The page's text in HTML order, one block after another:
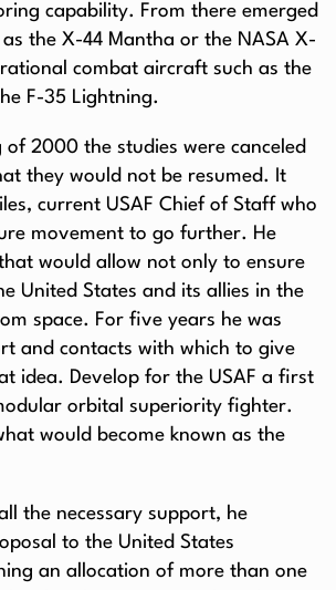
capability. From there emerged
the X-44 Mantha or the NASA X-
combat aircraft such as the
F-35 Lightning.
2000 the studies were canceled
they would not be resumed. It
current USAF Chief of Staff who
movement to go further. He
would allow not only to ensure
United States and its allies in the
space. For five years he was
and contacts with which to give
idea. Develop for the USAF a first
orbital superiority fighter.
would become known as the
the necessary support, he
to the United States
an allocation of more than one